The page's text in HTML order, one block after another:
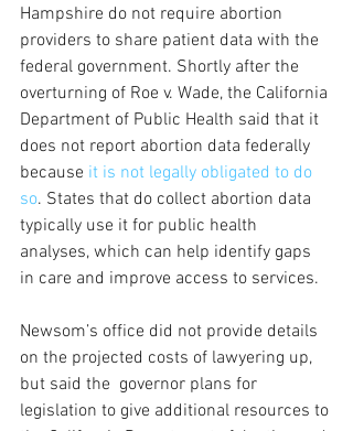
Hampshire do not require abortion
providers to share patient data with the
federal government. Shortly after the
overturning of Roe v. Wade, the California
Department of Public Health said that it
does not report abortion data federally
because it is not legally obligated to do
so. States that do collect abortion data
typically use it for public health
analyses, which can help identify gaps
in care and improve access to services.
Newsom’s office did not provide details
on the projected costs of lawyering up,
but said the  governor plans for
legislation to give additional resources to